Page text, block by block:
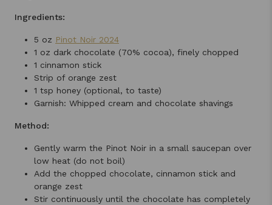
Ingredients:
5 oz Pinot Noir 2024
1 oz dark chocolate (70% cocoa), finely chopped
1 cinnamon stick
Strip of orange zest
1 tsp honey (optional, to taste)
Garnish: Whipped cream and chocolate shavings
Method:
Gently warm the Pinot Noir in a small saucepan over
low heat (do not boil)
Add the chopped chocolate, cinnamon stick and
orange zest
Stir continuously until the chocolate has completely